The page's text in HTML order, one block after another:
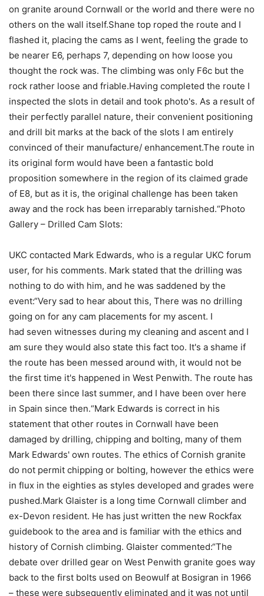
on granite around Cornwall or the world and there were no
others on the wall itself.Shane top roped the route and I
flashed it, placing the cams as I went, feeling the grade to
be nearer E6, perhaps 7, depending on how loose you
thought the rock was. The climbing was only F6c but the
rock rather loose and friable.Having completed the route I
inspected the slots in detail and took photo's. As a result of
their perfectly parallel nature, their convenient positioning
and drill bit marks at the back of the slots I am entirely
convinced of their manufacture/ enhancement.The route in
its original form would have been a fantastic bold
proposition somewhere in the region of its claimed grade
of E8, but as it is, the original challenge has been taken
away and the rock has been irreparably tarnished.“Photo
Gallery – Drilled Cam Slots:
UKC contacted Mark Edwards, who is a regular UKC forum
user, for his comments. Mark stated that the drilling was
nothing to do with him, and he was saddened by the
event:“Very sad to hear about this, There was no drilling
going on for any cam placements for my ascent. I
had seven witnesses during my cleaning and ascent and I
am sure they would also state this fact too. It's a shame if
the route has been messed around with, it would not be
the first time it's happened in West Penwith. The route has
been there since last summer, and I have been over here
in Spain since then.“Mark Edwards is correct in his
statement that other routes in Cornwall have been
damaged by drilling, chipping and bolting, many of them
Mark Edwards' own routes. The ethics of Cornish granite
do not permit chipping or bolting, however the ethics were
in flux in the eighties as styles developed and grades were
pushed.Mark Glaister is a long time Cornwall climber and
ex-Devon resident. He has just written the new Rockfax
guidebook to the area and is familiar with the ethics and
history of Cornish climbing. Glaister commented:“The
debate over drilled gear on West Penwith granite goes way
back to the first bolts used on Beowulf at Bosigran in 1966
– these were subsequently eliminated and it was not until